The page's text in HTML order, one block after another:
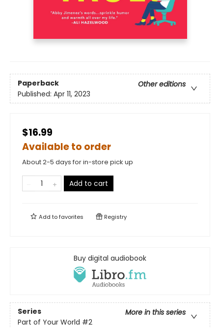
Paperback
Other editions
Published: Apr 11, 2023
$16.99
Available to order
About 2-5 days for in-store pick up
Add to cart
Add tofavorites Registry
Buy digital audiobook
Series
More in this series
Part of Your World #2